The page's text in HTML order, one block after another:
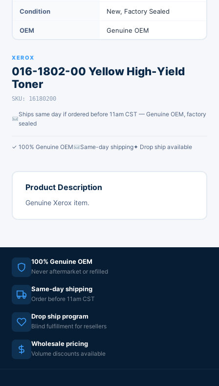
Condition New, Factory Sealed
OEM Genuine OEM
XEROX
016-1802-00 Yellow High-Yield
Toner
SKU: 16180200
Ships same day if ordered before 11am CST — Genuine OEM, factory
sealed
✓ 100% Genuine OEM Same-day shipping✦ Drop ship available
Product Description
Genuine Xerox item.
100% Genuine OEM
Never aftermarket or refilled
Same-day shipping
Order before 11am CST
Drop ship program
Blind fulfillment for resellers
Wholesale pricing
Volume discounts available